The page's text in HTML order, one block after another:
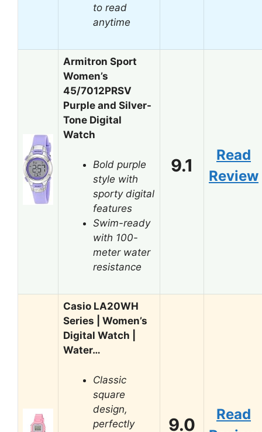
to read
anytime
Armitron Sport
Women’s
45/7012PRSV
Purple and Silver-
Tone Digital
Watch
Bold purple
style with
sporty digital
features
Swim-ready
with 100-
meter water
resistance
9.1
Read
Review
Casio LA20WH
Series | Women’s
Digital Watch |
Water…
Classic
square
design,
perfectly
9.0
Read